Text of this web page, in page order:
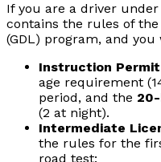
If you are a driver
contains the rules of
(GDL) program, and
Instruction Permit
age requirement
period, and the
(2 at night).
Intermediate
the rules for the
road test: